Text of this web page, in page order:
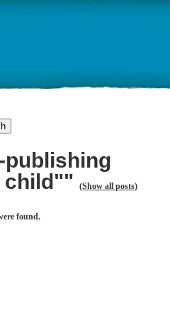
publishing
child""
(Show all posts)
found.